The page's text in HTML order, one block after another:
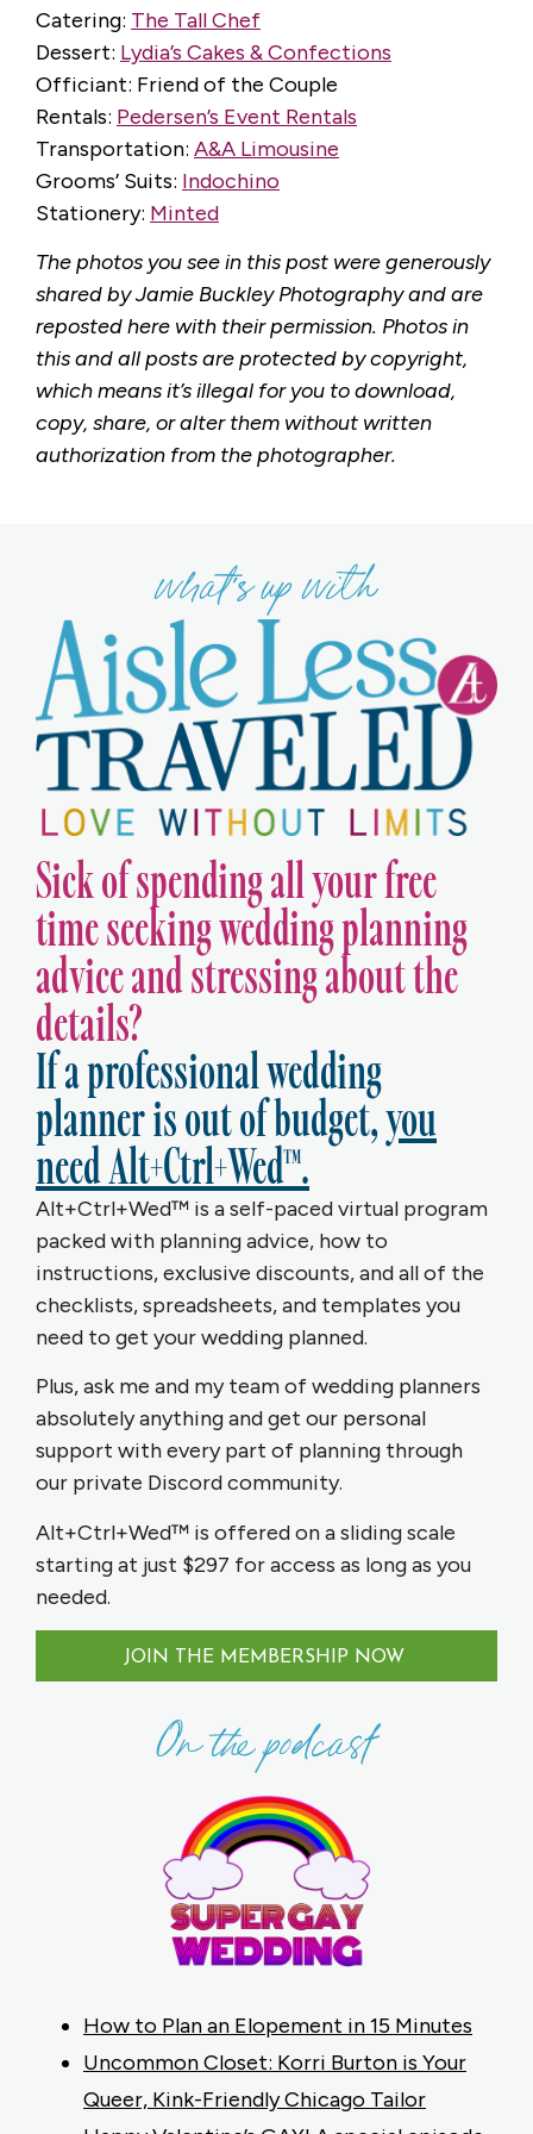
Catering: The Tall Chef
Dessert: Lydia’s Cakes & Confections
Officiant: Friend of the Couple
Rentals: Pedersen’s Event Rentals
Transportation: A&A Limousine
Grooms’ Suits: Indochino
Stationery: Minted
The photos you see in this post were generously
shared by Jamie Buckley Photography and are
reposted here with their permission. Photos in
this and all posts are protected by copyright,
which means it’s illegal for you to download,
copy, share, or alter them without written
authorization from the photographer.
what's up with
Sick of spending all your free
time seeking wedding planning
advice and stressing about the
details?
If a professional wedding
planner is out of budget,you
need Alt+Ctrl+Wed™.
Alt+Ctrl+Wed™ is a self-paced virtual program
packed with planning advice, how to
instructions, exclusive discounts, and all of the
checklists, spreadsheets, and templates you
need to get your wedding planned.
Plus, ask me and my team of wedding planners
absolutely anything and get our personal
support with every part of planning through
our private Discord community.
Alt+Ctrl+Wed™ is offered on a sliding scale
starting at just $297 for access as long as you
needed.
JOIN THE MEMBERSHIP NOW
On the podcast
How to Plan an Elopement in 15 Minutes
Uncommon Closet: Korri Burton is Your
Queer, Kink-Friendly Chicago Tailor